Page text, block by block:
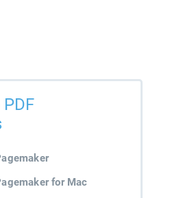
for Mac